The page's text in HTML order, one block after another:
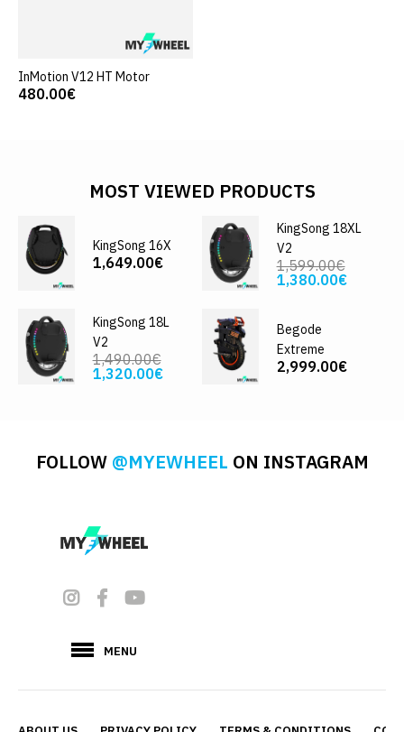
InMotion V12 HT Motor
480.00€
MOST VIEWED PRODUCTS
KingSong 16X
1,649.00€
KingSong 18XL
V2
1,599.00€
1,380.00€
KingSong 18L
V2
1,490.00€
1,320.00€
Begode
Extreme
2,999.00€
FOLLOW @MYEWHEEL ON INSTAGRAM
MENU